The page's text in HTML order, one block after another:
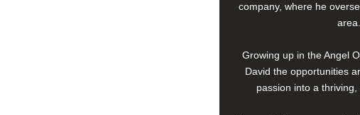
company, where he
area.
Growing up in the Angel
David the opportunities
passion into a thriving,